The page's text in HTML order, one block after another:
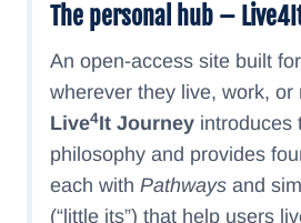
The personal hub –
An open-access site built
wherever they live, work, or
Live4It Journey introduces
philosophy and provides
each with Pathways and
(“little its”) that help users